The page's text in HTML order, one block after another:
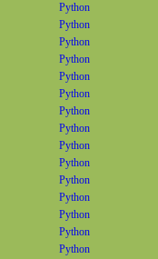
Python
Python
Python
Python
Python
Python
Python
Python
Python
Python
Python
Python
Python
Python
Python